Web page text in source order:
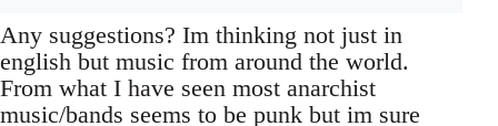
Any suggestions? Im thinking not just in
english but music from around the world.
From what I have seen most anarchist
music/bands seems to be punk but im sure